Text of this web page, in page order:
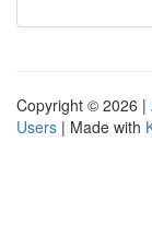
Copyright © 2026 |
Users | Made with